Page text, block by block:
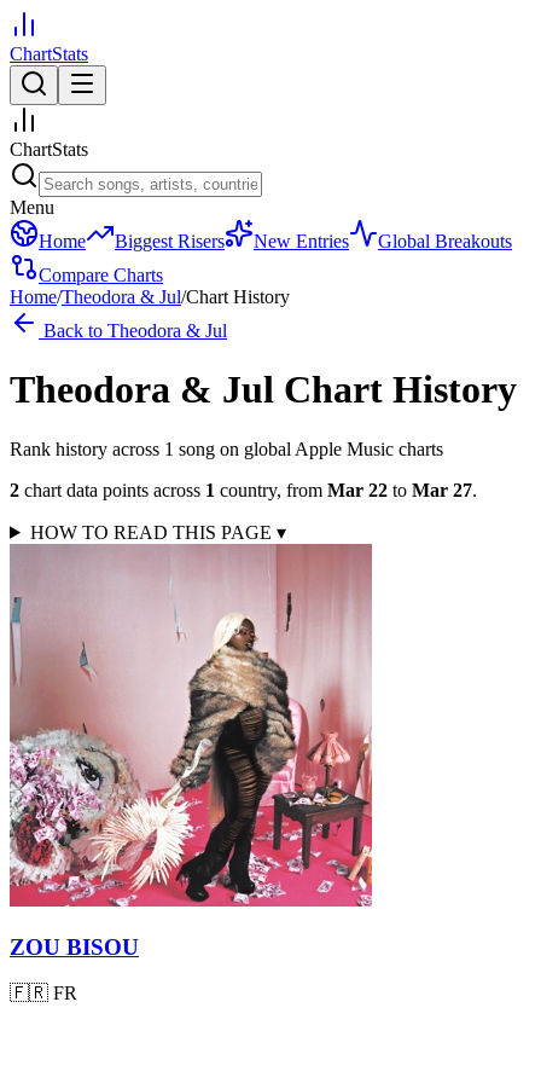
ChartStats
ChartStats
Menu
Home
Biggest Risers New Entries
Global Breakouts
Compare Charts
Home/Theodora & Jul/Chart History
Back to Theodora & Jul
Theodora & Jul Chart History
Rank history across 1 song on global Apple Music charts
2 chart data points across 1 country, from Mar 22 to Mar 27.
HOW TO READ THIS PAGE ▾
ZOU BISOU
🇫🇷 FR